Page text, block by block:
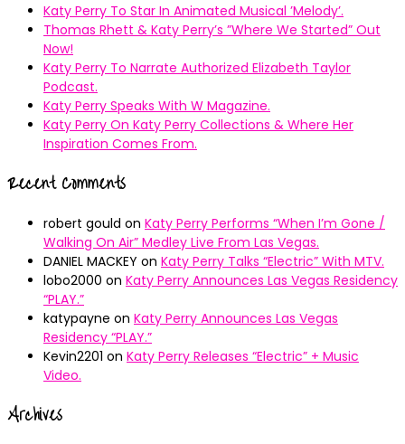
Katy Perry To Star In Animated Musical ’Melody’.
Thomas Rhett & Katy Perry’s ”Where We Started” Out
Now!
Katy Perry To Narrate Authorized Elizabeth Taylor
Podcast.
Katy Perry Speaks With W Magazine.
Katy Perry On Katy Perry Collections & Where Her
Inspiration Comes From.
Recent Comments
robert gould on Katy Perry Performs “When I’m Gone /
Walking On Air” Medley Live From Las Vegas.
DANIEL MACKEY on Katy Perry Talks “Electric” With MTV.
lobo2000 on Katy Perry Announces Las Vegas Residency
“PLAY.”
katypayne on Katy Perry Announces Las Vegas
Residency “PLAY.”
Kevin2201 on Katy Perry Releases “Electric” + Music
Video.
Archives